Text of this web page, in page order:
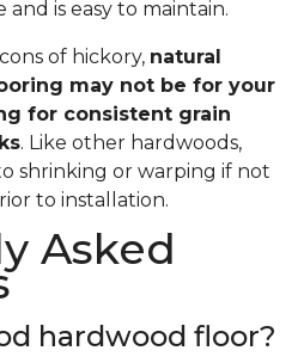
is easy to maintain.
of hickory, natural
may not be for your
for consistent grain
. Like other hardwoods,
shrinking or warping if not
to installation.
Asked
hardwood floor?